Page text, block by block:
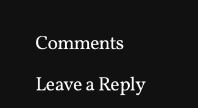
Comments
Leave a Reply